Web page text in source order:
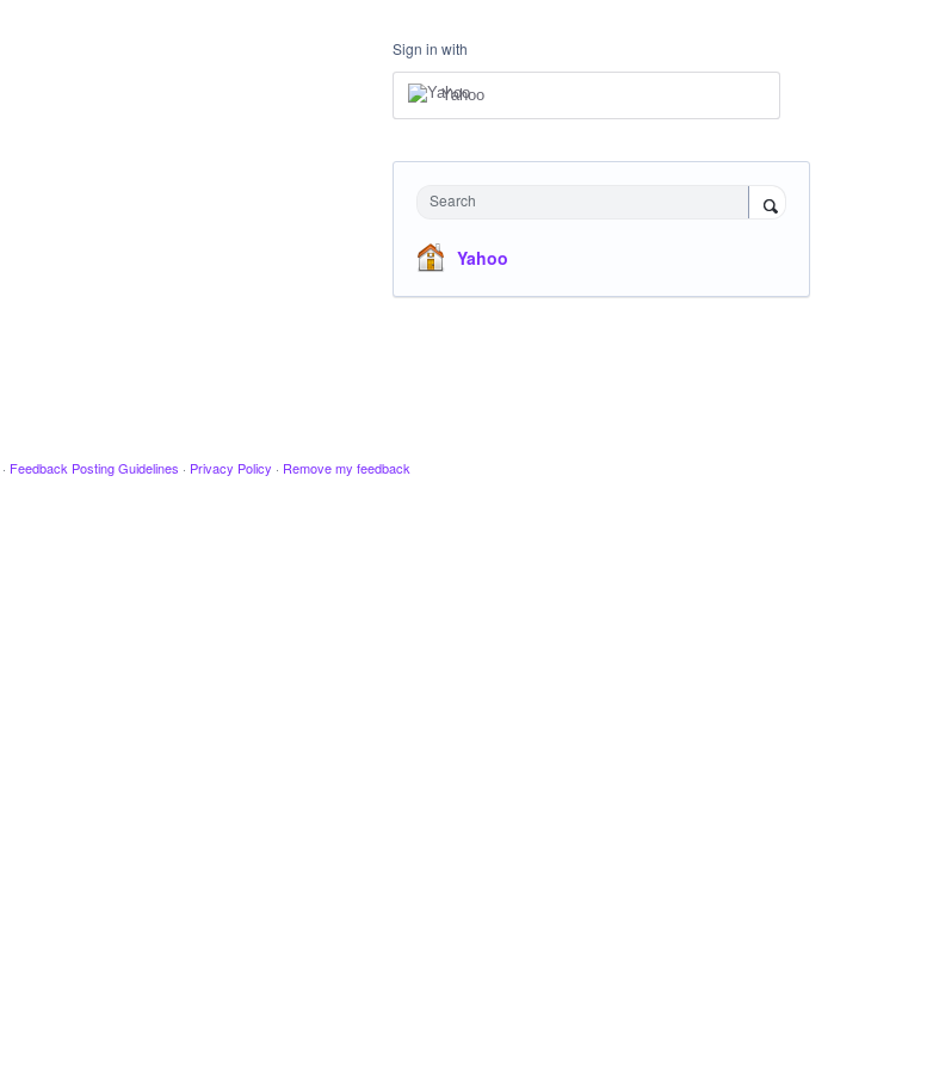
Sign in with
Yahoo
Search
Yahoo
· Feedback Posting Guidelines · Privacy Policy · Remove my feedback